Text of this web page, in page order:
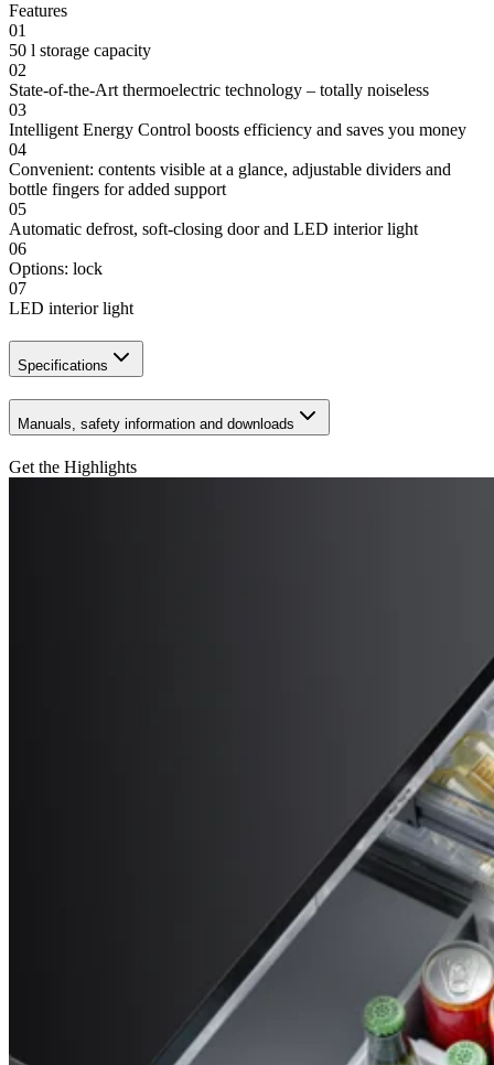
Features
01
50 l storage capacity
02
State-of-the-Art thermoelectric technology – totally noiseless
03
Intelligent Energy Control boosts efficiency and saves you money
04
Convenient: contents visible at a glance, adjustable dividers and
bottle fingers for added support
05
Automatic defrost, soft-closing door and LED interior light
06
Options: lock
07
LED interior light
Specifications
Manuals, safety information and downloads
Get the Highlights